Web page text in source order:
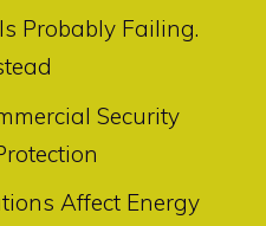
Probably Failing.
Security
Affect Energy